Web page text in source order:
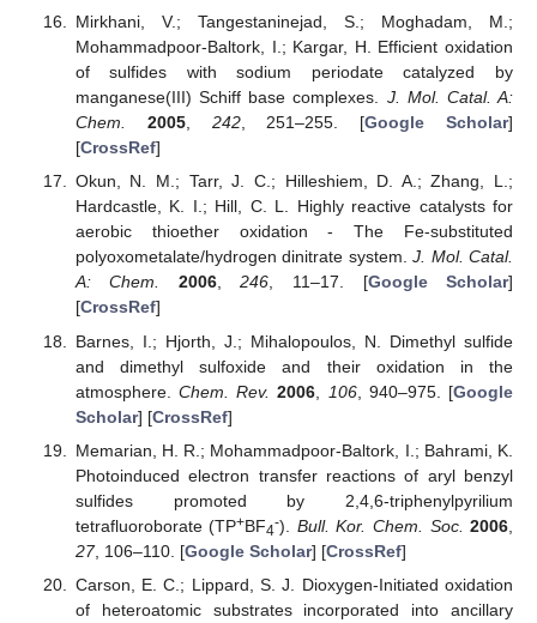
Mirkhani, V.; Tangestaninejad, S.; Moghadam, M.;
Mohammadpoor-Baltork, I.; Kargar, H. Efficient oxidation
of sulfides with sodium periodate catalyzed by
manganese(III) Schiff base complexes. J. Mol. Catal. A:
Chem.
2005, 242, 251–255. [Google Scholar]
[CrossRef]
Okun, N. M.; Tarr, J. C.; Hilleshiem, D. A.; Zhang, L.;
Hardcastle, K. I.; Hill, C. L. Highly reactive catalysts for
aerobic thioether oxidation - The Fe-substituted
polyoxometalate/hydrogen dinitrate system.J. Mol. Catal.
A: Chem.
2006,246, 11–17. [Google Scholar]
[CrossRef]
Barnes, I.; Hjorth, J.; Mihalopoulos, N. Dimethyl sulfide
and dimethyl sulfoxide and their oxidation in the
atmosphere.Chem. Rev. 2006 106, 940–975. [Google
Scholar] [CrossRef]
Memarian, H. R.; Mohammadpoor-Baltork, I.; Bahrami, K.
Photoinduced electron transfer reactions of aryl benzyl
sulfides promoted by 2,4,6-triphenylpyrilium
tetrafluoroborate (TP+BF4-). Bull. Kor. Chem. Soc. 2006
27, 106–110. [Google Scholar] [CrossRef]
Carson, E. C.; Lippard, S. J. Dioxygen-Initiated oxidation
of heteroatomic substrates incorporated into ancillary